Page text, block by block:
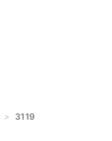
>
3119